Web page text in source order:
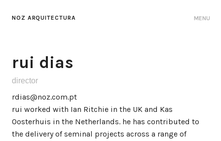
NOZ ARQUITECTURA MENU
rui dias
director
rdias@noz.com.pt
rui worked with Ian Ritchie in the UK and Kas
Oosterhuis in the Netherlands. he has contributed to
the delivery of seminal projects across a range of